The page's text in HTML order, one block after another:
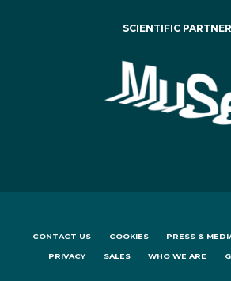
SCIENTIFIC PARTNER
CONTACT US COOKIES PRESS &
PRIVACY SALES WHO WE ARE